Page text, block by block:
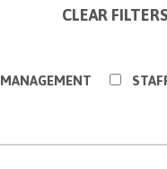
MANAGEMENT